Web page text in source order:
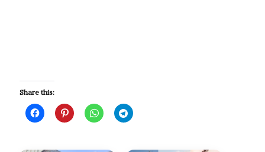
Share this: